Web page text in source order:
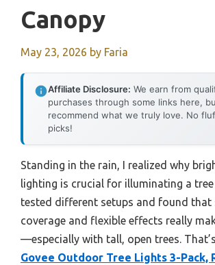
Canopy
May 23, 2026 by Faria
Affiliate Disclosure: We earn from
purchases through some links here,
recommend what we truly love. No
picks!
Standing in the rain, I realized why
lighting is crucial for illuminating a tree
tested different setups and found that
coverage and flexible effects really
—especially with tall, open trees.
Govee Outdoor Tree Lights 3-Pack,